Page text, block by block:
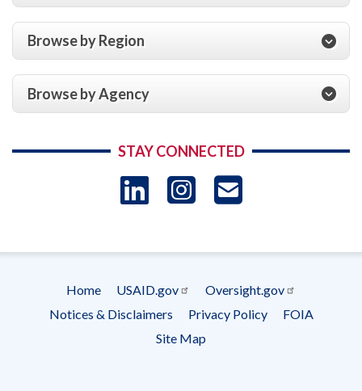
Browse by Region
Browse by Agency
STAY CONNECTED
LinkedIn
Instagram
menu
Home USAID.gov
Oversight.gov
Notices & Disclaimers
Privacy Policy
FOIA
Site Map